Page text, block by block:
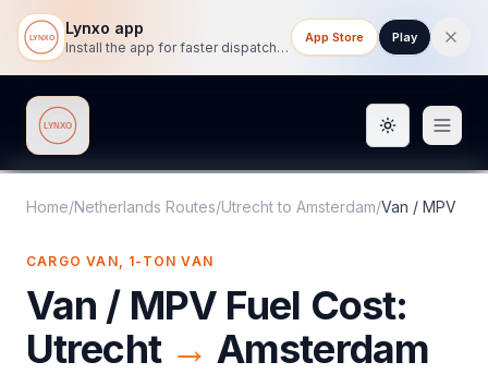
Lynxo app
Install the app for faster dispatch tracking on mobile.
App Store Play
Lynxo Toggle
Home/Netherlands Routes/Utrechtto Amsterdam/Van / MPV
CARGO VAN, 1-TON VAN
Van / MPVFuel Cost:
Utrecht → Amsterdam